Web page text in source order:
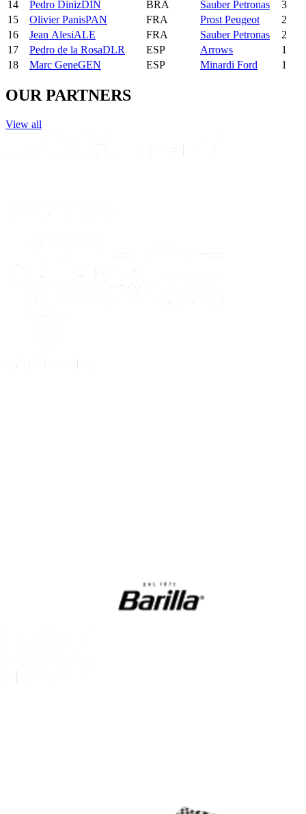
14
Pedro DinizDIN BRA Sauber Petronas
3
15
Olivier PanisPAN FRA Prost Peugeot
2
16
Jean AlesiALE FRA Sauber Petronas
2
17
Pedro de la RosaDLR ESP Arrows
1
18
Marc GeneGEN ESP Minardi Ford 1
OUR PARTNERS
View all